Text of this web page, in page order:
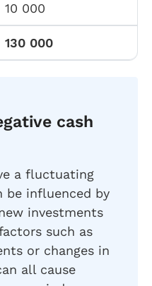
10 000
130 000
cash
a fluctuating
be influenced by
investments
such as
or changes in
all cause